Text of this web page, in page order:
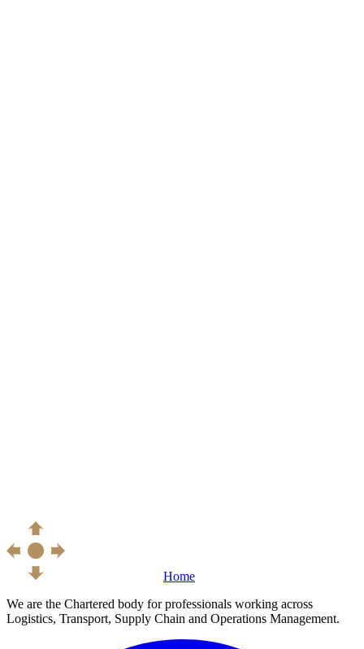
Home
We are the Chartered body for professionals working across
Logistics, Transport, Supply Chain and Operations Management.